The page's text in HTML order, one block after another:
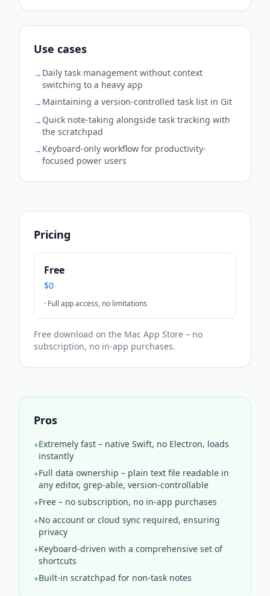
Use cases
→ Daily task management without context
switching to a heavy app
→ Maintaining a version-controlled task list in Git
→ Quick note-taking alongside task tracking with
the scratchpad
→ Keyboard-only workflow for productivity-
focused power users
Pricing
Free
$0
· Full app access, no limitations
Free download on the Mac App Store – no
subscription, no in-app purchases.
Pros
+Extremely fast – native Swift, no Electron, loads
instantly
+Full data ownership – plain text file readable in
any editor, grep-able, version-controllable
+Free – no subscription, no in-app purchases
+No account or cloud sync required, ensuring
privacy
+Keyboard-driven with a comprehensive set of
shortcuts
+Built-in scratchpad for non-task notes